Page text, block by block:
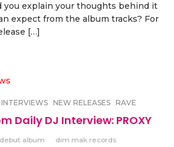
you explain your thoughts behind it
expect from the album tracks? For
[…]
INTERVIEWS NEW RELEASES RAVE
Daily DJ Interview: PROXY
debut album
dim mak records